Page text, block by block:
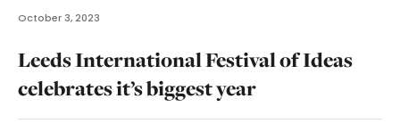
October 3, 2023
Leeds International Festival of Ideas
celebrates it’s biggest year